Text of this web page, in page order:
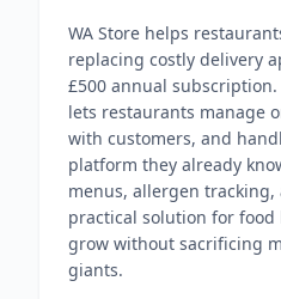
WA Store helps
replacing costly delivery
£500 annual
lets restaurants manage
with customers, and
platform they already
menus, allergen tracking,
practical solution for
grow without sacrificing
giants.